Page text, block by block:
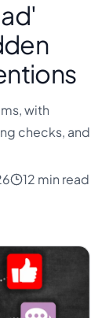
with
checks, and
12 min read